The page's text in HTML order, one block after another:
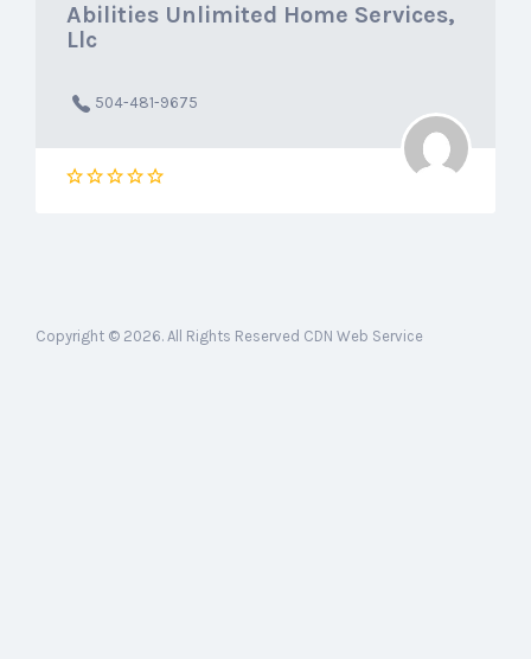
Abilities Unlimited Home Services,
Llc
504-481-9675
Copyright © 2026. All Rights Reserved CDN Web Service